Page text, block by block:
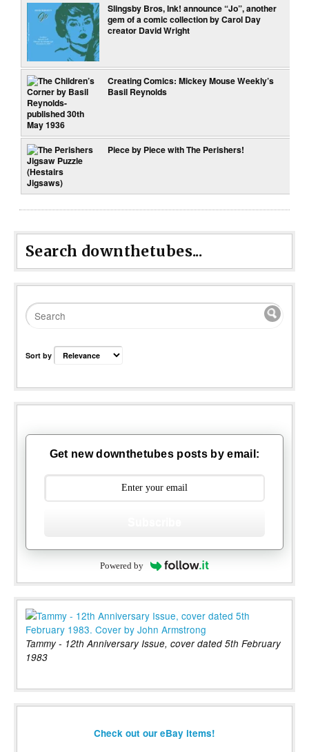
Slingsby Bros, Ink! announce “Jo”, another
gem of a comic collection by Carol Day
creator David Wright
Creating Comics: Mickey Mouse Weekly’s
Basil Reynolds
Piece by Piece with The Perishers!
Search downthetubes...
Sort by
Get new downthetubes posts by email:
Powered by
Tammy - 12th Anniversary Issue, cover dated 5th February
1983
Check out our eBay items!